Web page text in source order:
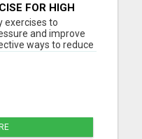
FOR HIGH
exercises to
and improve
ways to reduce
long-term
medication. Start
today with these